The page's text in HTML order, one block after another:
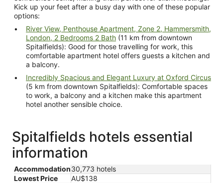
Kick up your feet after a busy day with one of these popular
options:
River View, Penthouse Apartment, Zone 2, Hammersmith,
London, 2 Bedrooms 2 Bath (11 km from downtown
Spitalfields): Good for those travelling for work, this
comfortable apartment hotel offers guests a kitchen and
a balcony.
Incredibly Spacious and Elegant Luxury at Oxford Circus
(5 km from downtown Spitalfields): Comfortable spaces
to work, a balcony and a kitchen make this apartment
hotel another sensible choice.
Spitalfields hotels essential
information
Accommodation30,773 hotels
Lowest Price
AU$138